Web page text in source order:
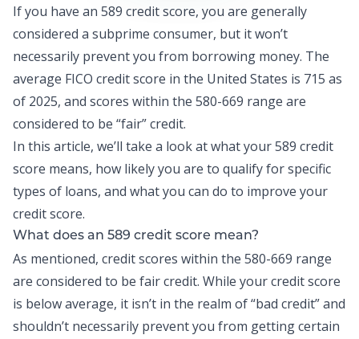
If you have an 589 credit score, you are generally
considered a subprime consumer, but it won’t
necessarily prevent you from borrowing money. The
average FICO credit score in the United States is 715 as
of 2025, and scores within the 580-669 range are
considered to be “fair” credit.
In this article, we’ll take a look at what your 589 credit
score means, how likely you are to qualify for specific
types of loans, and what you can do to improve your
credit score.
What does an 589 credit score mean?
As mentioned, credit scores within the 580-669 range
are considered to be fair credit. While your credit score
is below average, it isn’t in the realm of “bad credit” and
shouldn’t necessarily prevent you from getting certain